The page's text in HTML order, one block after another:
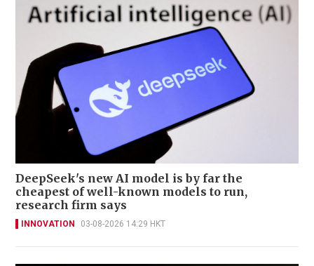
DeepSeek's new AI model is by far the
cheapest of well-known models to run,
research firm says
INNOVATION 03-08-2026 14:29 HKT